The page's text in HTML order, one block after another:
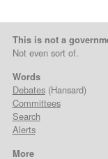
This is not a
Not even sort of.
Words
Debates(Hansard)
Committees
Search
Alerts
More